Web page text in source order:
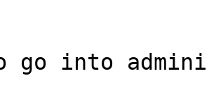
go into